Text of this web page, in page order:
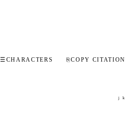
☰ CHARACTERS ⎘COPY CITATION
j k